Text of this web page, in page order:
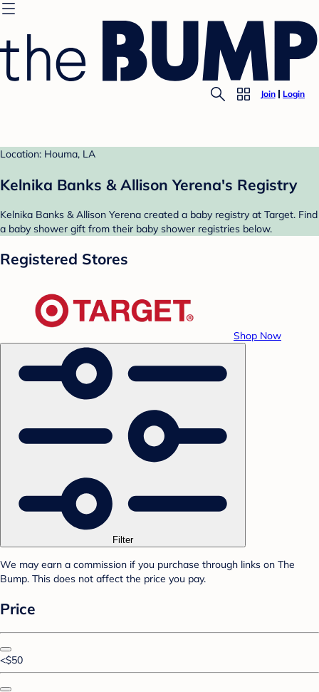
Join Login
Location: Houma, LA
Kelnika Banks & Allison Yerena's Registry
Kelnika Banks & Allison Yerena created a baby registry at Target. Find
a baby shower gift from their baby shower registries below.
Registered Stores
Shop Now
Filter
We may earn a commission if you purchase through links on The
Bump. This does not affect the price you pay.
Price
<$50